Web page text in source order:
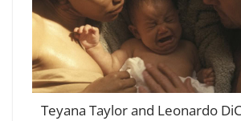
Teyana Taylor and Leonardo